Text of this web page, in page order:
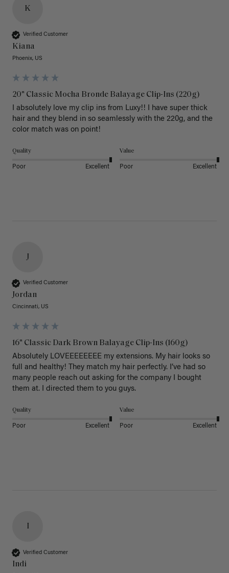
K
Verified Customer
Kiana
Phoenix, US
20" Classic Mocha Bronde Balayage Clip-Ins (220g)
I absolutely love my clip ins from Luxy!! I have super thick
hair and they blend in so seamlessly with the 220g, and the
color match was on point!
Quality
Poor Excellent
Value
Poor Excellent
J
Verified Customer
Jordan
Cincinnati, US
16" Classic Dark Brown Balayage Clip-Ins (160g)
Absolutely LOVEEEEEEEE my extensions. My hair looks so
full and healthy! They match my hair perfectly. I’ve had so
many people reach out asking for the company I bought
them at. I directed them to you guys.
Quality
Poor Excellent
Value
Poor Excellent
I
Verified Customer
Indi